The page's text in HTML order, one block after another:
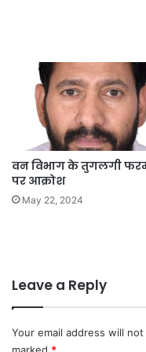
वन विभाग के तुगलगी
पर आक्रोश
May 22, 2024
Leave a Reply
Your email address will